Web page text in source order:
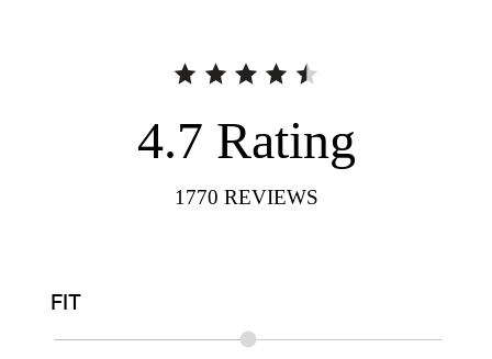
4.7 Rating
1770 REVIEWS
FIT